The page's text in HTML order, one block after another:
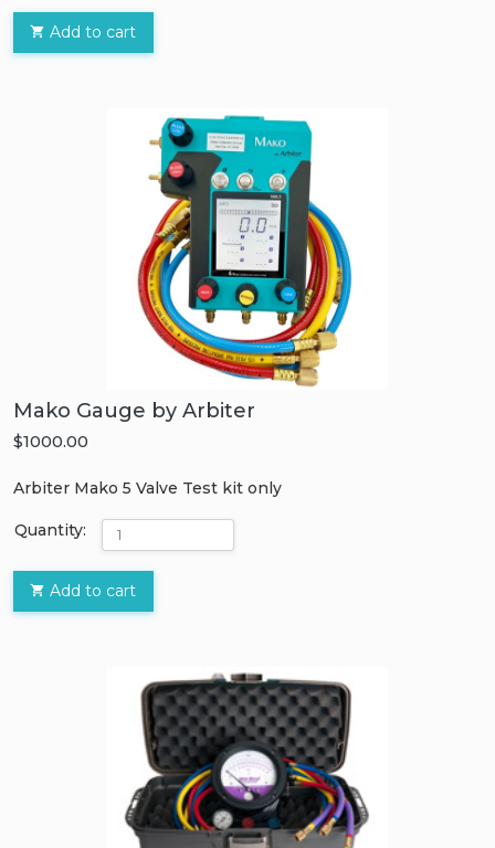
Add to cart
Mako Gauge by Arbiter
$1000.00
Arbiter Mako 5 Valve Test kit only
Quantity:
Add to cart